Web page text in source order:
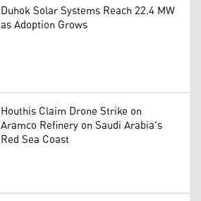
Duhok Solar Systems Reach 22.4 MW
as Adoption Grows
Houthis Claim Drone Strike on
Aramco Refinery on Saudi Arabia's
Red Sea Coast